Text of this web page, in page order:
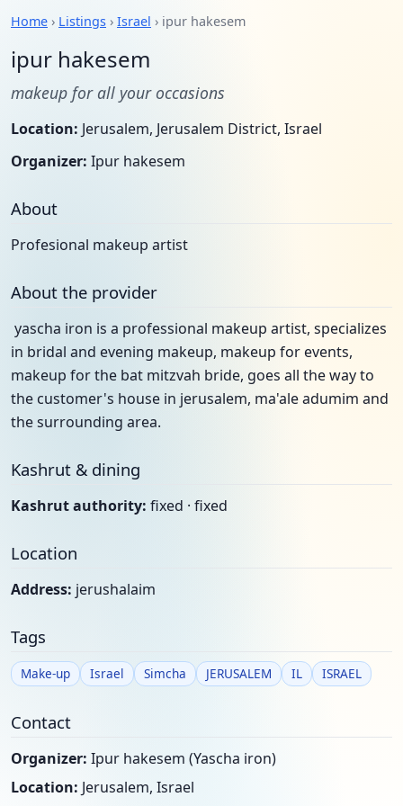
Home › Listings › Israel › ipur hakesem
ipur hakesem
makeup for all your occasions
Location: Jerusalem, Jerusalem District, Israel
Organizer: Ipur hakesem
About
Profesional makeup artist
About the provider
yascha iron is a professional makeup artist, specializes
in bridal and evening makeup, makeup for events,
makeup for the bat mitzvah bride, goes all the way to
the customer's house in jerusalem, ma'ale adumim and
the surrounding area.
Kashrut & dining
Kashrut authority: fixed · fixed
Location
Address: jerushalaim
Tags
Make-up Israel Simcha JERUSALEM IL ISRAEL
Contact
Organizer: Ipur hakesem (Yascha iron)
Location: Jerusalem, Israel